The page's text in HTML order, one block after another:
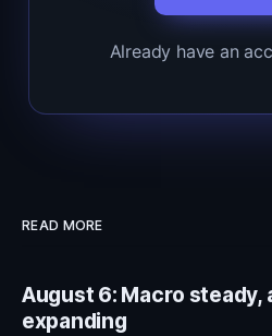
Already have an
READ MORE
August 6: Macro steady,
expanding